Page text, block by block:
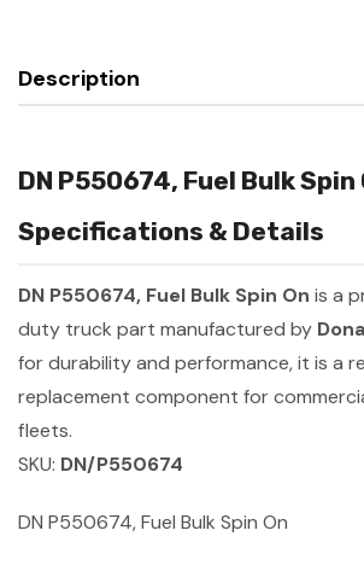
Description
DN P550674, Fuel Bulk Spin
Specifications & Details
DN P550674, Fuel Bulk Spin On is a
duty truck part manufactured by
for durability and performance, it is a
replacement component for
fleets.
SKU: DN/P550674
DN P550674, Fuel Bulk Spin On